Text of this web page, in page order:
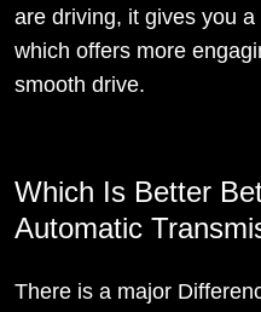
are driving, it gives you
which offers more
smooth drive.
Which Is Better
Automatic
There is a major